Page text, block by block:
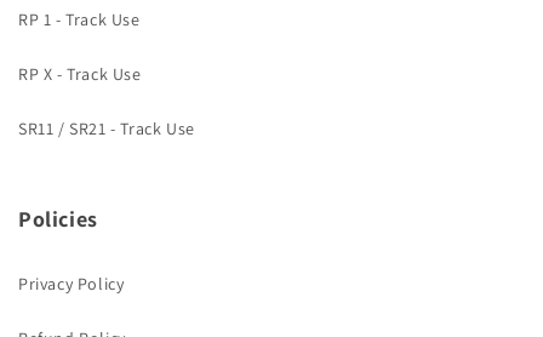
RP 1 - Track Use
RP X - Track Use
SR11 / SR21 - Track Use
Policies
Privacy Policy